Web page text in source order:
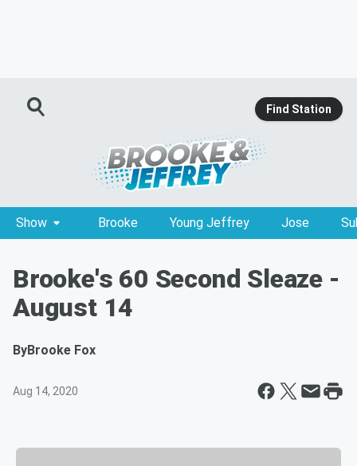
Find Station
Show Brooke Young Jeffrey Jose
Brooke's 60 Second Sleaze -
August 14
ByBrooke Fox
Aug 14, 2020